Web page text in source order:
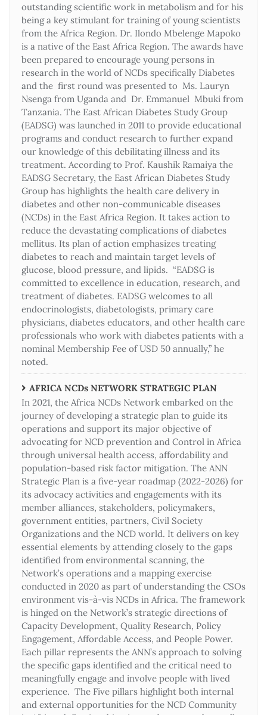
outstanding scientific work in metabolism and for his
being a key stimulant for training of young scientists
from the Africa Region. Dr. Ilondo Mbelenge Mapoko
is a native of the East Africa Region. The awards have
been prepared to encourage young persons in
research in the world of NCDs specifically Diabetes
and the first round was presented to Ms. Lauryn
Nsenga from Uganda and Dr. Emmanuel Mbuki from
Tanzania. The East African Diabetes Study Group
(EADSG) was launched in 2011 to provide educational
programs and conduct research to further expand
our knowledge of this debilitating illness and its
treatment. According to Prof. Kaushik Ramaiya the
EADSG Secretary, the East African Diabetes Study
Group has highlights the health care delivery in
diabetes and other non-communicable diseases
(NCDs) in the East Africa Region. It takes action to
reduce the devastating complications of diabetes
mellitus. Its plan of action emphasizes treating
diabetes to reach and maintain target levels of
glucose, blood pressure, and lipids. “EADSG is
committed to excellence in education, research, and
treatment of diabetes. EADSG welcomes to all
endocrinologists, diabetologists, primary care
physicians, diabetes educators, and other health care
professionals who work with diabetes patients with a
nominal Membership Fee of USD 50 annually,” he
noted.
AFRICA NCDs NETWORK STRATEGIC PLAN
In 2021, the Africa NCDs Network embarked on the
journey of developing a strategic plan to guide its
operations and support its major objective of
advocating for NCD prevention and Control in Africa
through universal health access, affordability and
population-based risk factor mitigation. The ANN
Strategic Plan is a five-year roadmap (2022-2026) for
its advocacy activities and engagements with its
member alliances, stakeholders, policymakers,
government entities, partners, Civil Society
Organizations and the NCD world. It delivers on key
essential elements by attending closely to the gaps
identified from environmental scanning, the
Network’s operations and a mapping exercise
conducted in 2020 as part of understanding the CSOs
environment vis-à-vis NCDs in Africa. The framework
is hinged on the Network’s strategic directions of
Capacity Development, Quality Research, Policy
Engagement, Affordable Access, and People Power.
Each pillar represents the ANN’s approach to solving
the specific gaps identified and the critical need to
meaningfully engage and involve people with lived
experience. The Five pillars highlight both internal
and external opportunities for the NCD Community